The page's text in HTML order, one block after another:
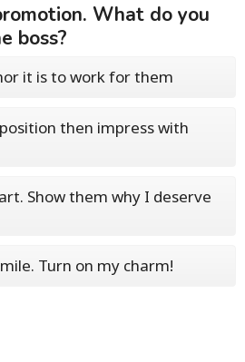
What do you
boss?
it is to work for them
then impress with
Show them why I deserve
Turn on my charm!